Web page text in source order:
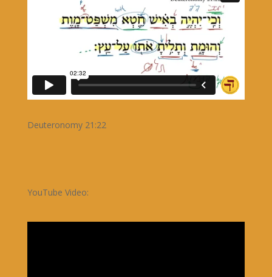
Deuteronomy 21:22
YouTube Video: